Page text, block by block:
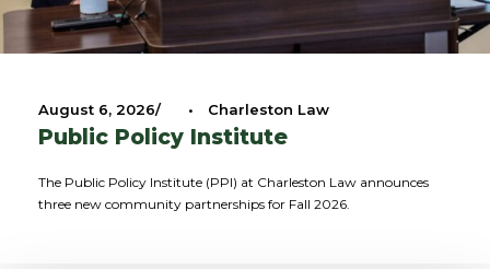
August 6, 2026 • Charleston Law
Public Policy Institute
The Public Policy Institute (PPI) at Charleston Law announces
three new community partnerships for Fall 2026.